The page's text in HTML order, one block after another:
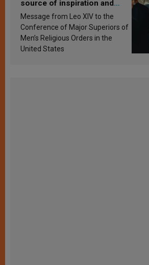
source of inspiration and
sanctification
Message from Leo XIV to the
Conference of Major Superiors of
Men’s Religious Orders in the
United States